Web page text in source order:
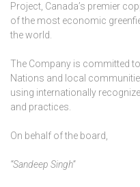
Project, Canada’s premier
of the most economic
the world.
The Company is committed
Nations and local
using internationally
and practices.
On behalf of the board,
“Sandeep Singh”